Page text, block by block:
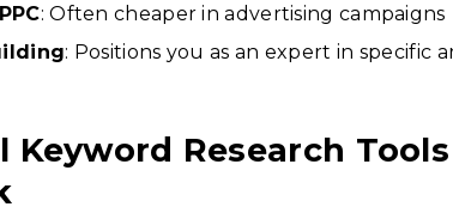
: Often cheaper in advertising campaigns
: Positions you as an expert in specific
Keyword Research